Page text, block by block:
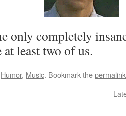
only completely
least two of us.
Humor, Music. Bookmark thepermalink